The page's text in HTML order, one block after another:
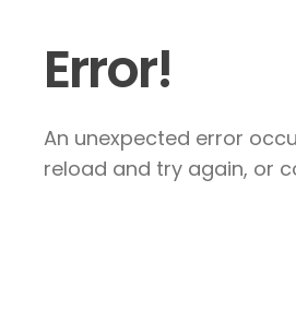
Error!
An unexpected error
reload and try again, or